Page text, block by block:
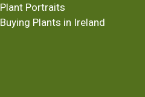
Plant Portraits
Buying Plants in Ireland